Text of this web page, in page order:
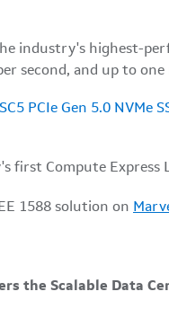
industry's highest-
second, and up to
PCIe Gen 5.0 NVMe
Compute Express
1588 solution on
the Scalable Data